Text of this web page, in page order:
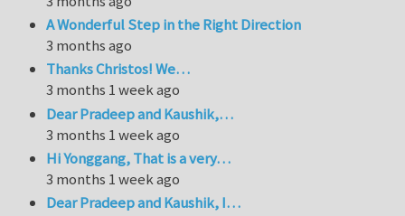
A Wonderful Step in the Right Direction
3 months ago
Thanks Christos! We…
3 months 1 week ago
Dear Pradeep and Kaushik,…
3 months 1 week ago
Hi Yonggang, That is a very…
3 months 1 week ago
Dear Pradeep and Kaushik, I…